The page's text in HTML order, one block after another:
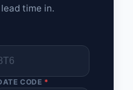
time in.
CODE *